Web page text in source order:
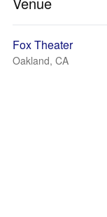
Fox Theater
Oakland, CA